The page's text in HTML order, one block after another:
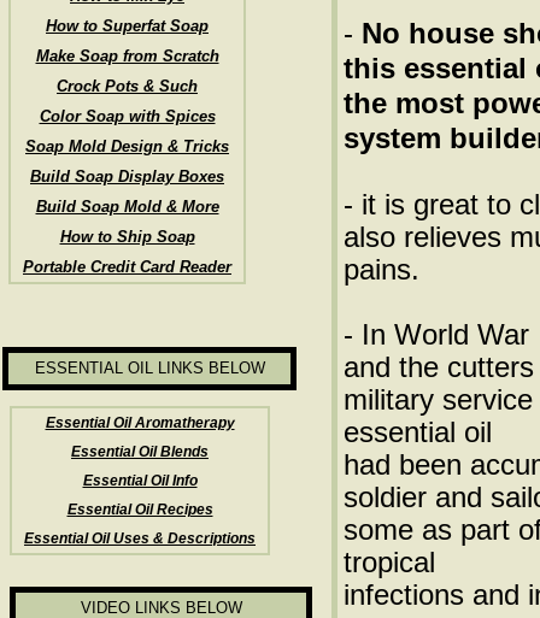
How to Superfat Soap
Make Soap from Scratch
Crock Pots & Such
Color Soap with Spices
Soap Mold Design & Tricks
Build Soap Display Boxes
Build Soap Mold & More
How to Ship Soap
Portable Credit Card Reader
ESSENTIAL OIL LINKS BELOW
VIDEO LINKS BELOW
Essential Oil Aromatherapy
Essential Oil Blends
Essential Oil Info
Essential Oil Recipes
Essential Oil Uses & Descriptions
- No house
this essential
the most
system
- it is great to
also relieves
pains.
- In World
and the
military
essential oil
had been
soldier and
some as part
tropical
infections and